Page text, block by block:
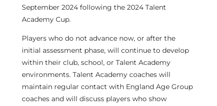
September 2024 following the 2024 Talent
Academy Cup.
Players who do not advance now, or after the
initial assessment phase, will continue to develop
within their club, school, or Talent Academy
environments. Talent Academy coaches will
maintain regular contact with England Age Group
coaches and will discuss players who show